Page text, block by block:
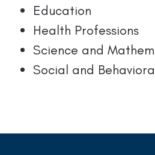
Education
Health Professions
Science and
Social and